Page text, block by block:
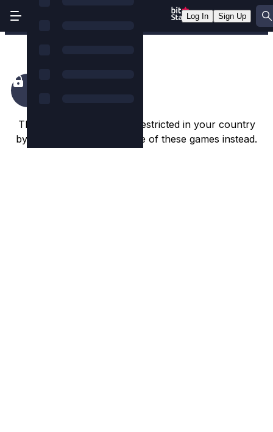
Log In Sign Up
This game appears to be restricted in your country
by the game studio. Try one of these games instead.